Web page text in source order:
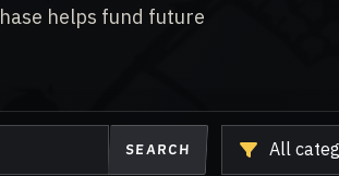
helps fund future
SEARCH
another